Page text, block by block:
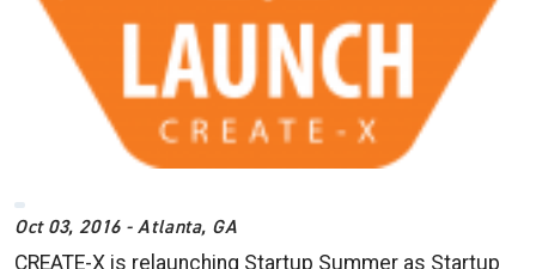
Oct 03, 2016 - Atlanta, GA
CREATE-X is relaunching Startup Summer as Startup